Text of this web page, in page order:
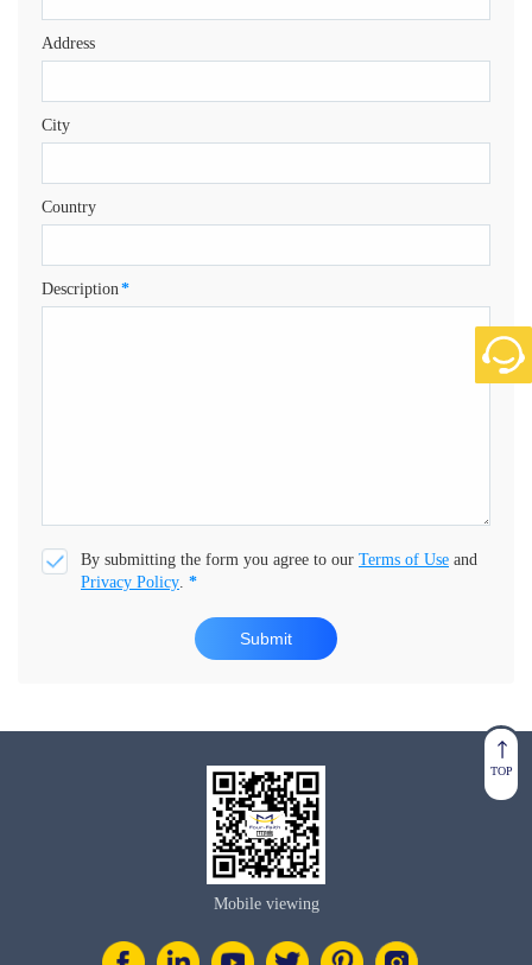
Address
City
Country
Description*
By submitting the form you agree to our Terms of Use and
Privacy Policy *
Submit
TOP
Mobile viewing